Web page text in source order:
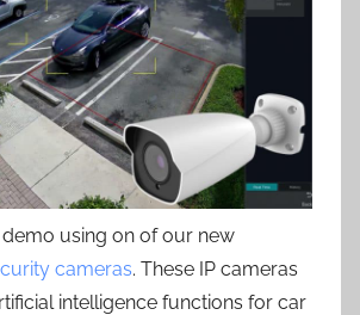
using on of our new
cameras. These IP cameras
intelligence functions for car